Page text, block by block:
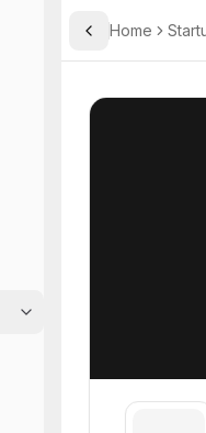
Toggle Sidebar
Home